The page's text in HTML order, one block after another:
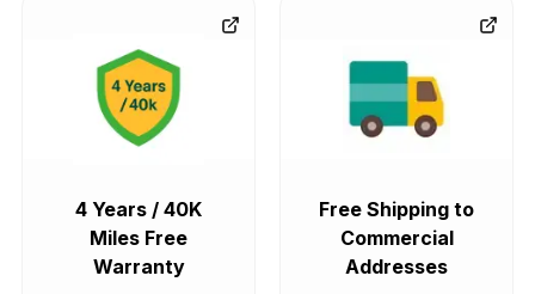
4 Years / 40K
Miles Free
Warranty
Free Shipping to
Commercial
Addresses